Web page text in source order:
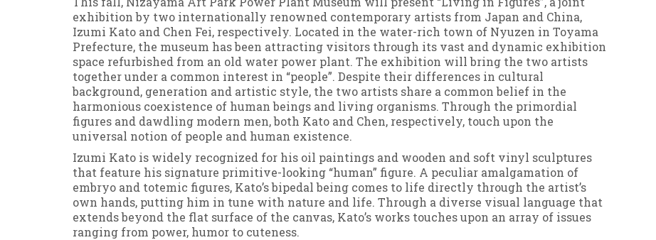
exhibition by two internationally renowned contemporary artists from Japan and China,
Izumi Kato and Chen Fei, respectively. Located in the water-rich town of Nyuzen in Toyama
Prefecture, the museum has been attracting visitors through its vast and dynamic exhibition
space refurbished from an old water power plant. The exhibition will bring the two artists
together under a common interest in “people”. Despite their differences in cultural
background, generation and artistic style, the two artists share a common belief in the
harmonious coexistence of human beings and living organisms. Through the primordial
figures and dawdling modern men, both Kato and Chen, respectively, touch upon the
universal notion of people and human existence.
Izumi Kato is widely recognized for his oil paintings and wooden and soft vinyl sculptures
that feature his signature primitive-looking “human” figure. A peculiar amalgamation of
embryo and totemic figures, Kato’s bipedal being comes to life directly through the artist’s
own hands, putting him in tune with nature and life. Through a diverse visual language that
extends beyond the flat surface of the canvas, Kato’s works touches upon an array of issues
ranging from power, humor to cuteness.